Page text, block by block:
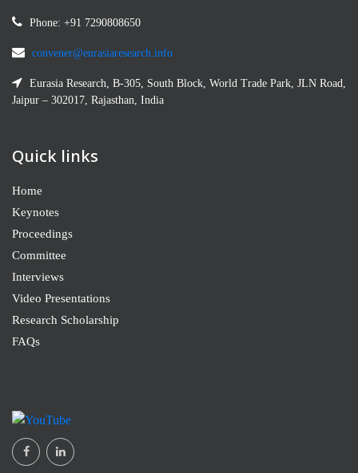
Institute of Education and Research, University of the Punjab, Lahore
Pakistan
Phone: +91 7290808650
convener@eurasiaresearch.info
Eurasia Research, B-305, South Block, World Trade Park, JLN Road,
Jaipur – 302017, Rajasthan, India
Quick links
Home
Keynotes
Proceedings
Committee
Interviews
Video Presentations
Research Scholarship
FAQs